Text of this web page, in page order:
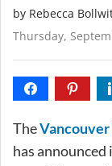
by Rebecca
Thursday,
The
has